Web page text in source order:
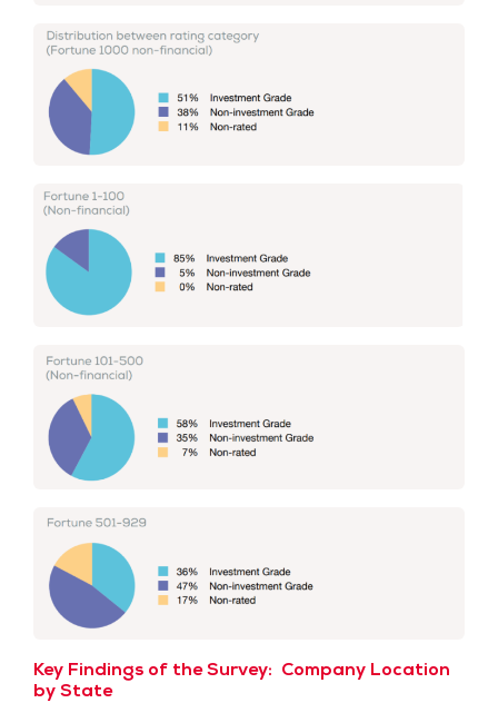
Key Findings of the Survey: Company Location
by State